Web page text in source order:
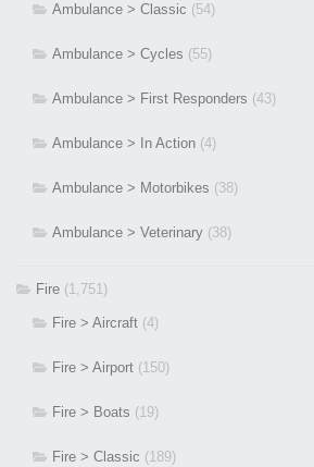
Ambulance > Classic (54)
Ambulance > Cycles (55)
Ambulance > First Responders (43)
Ambulance > In Action (4)
Ambulance > Motorbikes (38)
Ambulance > Veterinary (38)
Fire (1,751)
Fire > Aircraft (4)
Fire > Airport (150)
Fire > Boats (19)
Fire > Classic (189)